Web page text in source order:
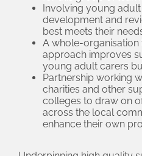
Involving young
development and
best meets their
A whole-
approach improves
young adult carers
Partnership working
charities and other
colleges to draw on
across the local
enhance their own